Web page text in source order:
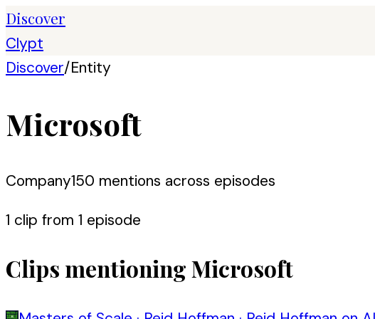
Discover
Clypt
Discover/Entity
Microsoft
Company150 mentions across episodes
1 clip from 1 episode
Clips mentioningMicrosoft